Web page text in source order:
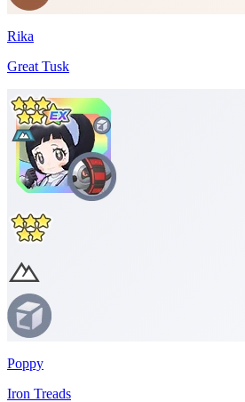
Rika
Great Tusk
Poppy
Iron Treads